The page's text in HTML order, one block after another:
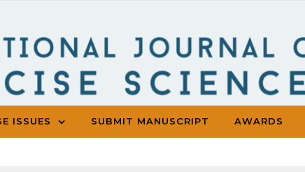
ISSUES SUBMIT MANUSCRIPT AWARDS